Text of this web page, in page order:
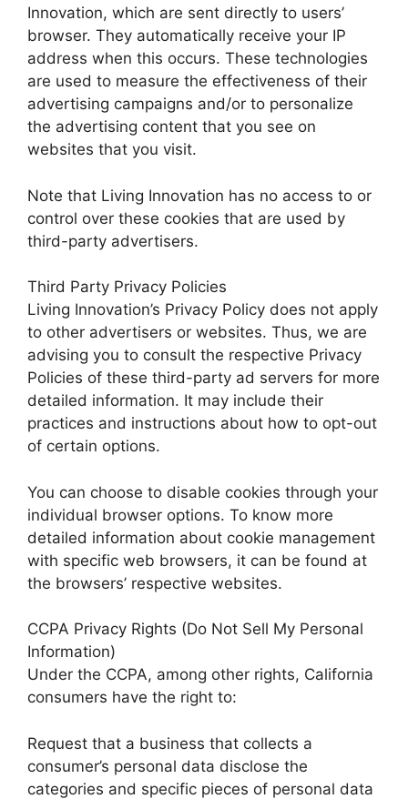
Innovation, which are sent directly to users’
browser. They automatically receive your IP
address when this occurs. These technologies
are used to measure the effectiveness of their
advertising campaigns and/or to personalize
the advertising content that you see on
websites that you visit.
Note that Living Innovation has no access to or
control over these cookies that are used by
third-party advertisers.
Third Party Privacy Policies
Living Innovation’s Privacy Policy does not apply
to other advertisers or websites. Thus, we are
advising you to consult the respective Privacy
Policies of these third-party ad servers for more
detailed information. It may include their
practices and instructions about how to opt-out
of certain options.
You can choose to disable cookies through your
individual browser options. To know more
detailed information about cookie management
with specific web browsers, it can be found at
the browsers’ respective websites.
CCPA Privacy Rights (Do Not Sell My Personal
Information)
Under the CCPA, among other rights, California
consumers have the right to:
Request that a business that collects a
consumer’s personal data disclose the
categories and specific pieces of personal data